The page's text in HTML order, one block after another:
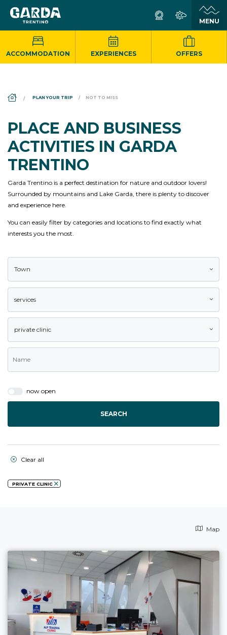
ACCOMMODATION EXPERIENCES OFFERS
PLAN YOUR TRIP NOT TO MISS
PLACE AND BUSINESS
ACTIVITIES IN GARDA
TRENTINO
Garda Trentino is a perfect destination for nature and outdoor lovers!
Surrounded by mountains and Lake Garda, there is plenty to discover
and experience here.
You can easily filter by categories and locations to find exactly what
interests you the most.
Town
services
private clinic
now open
SEARCH
Clear all
PRIVATE CLINIC
Map